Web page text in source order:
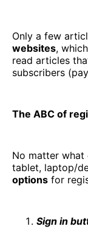
Only a few
websites,
read articles
subscribers
The ABC of
No matter what
tablet, laptop/
options for
Sign in